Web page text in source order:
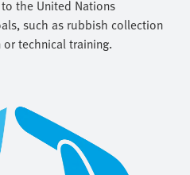
the United Nations
such as rubbish collection
technical training.